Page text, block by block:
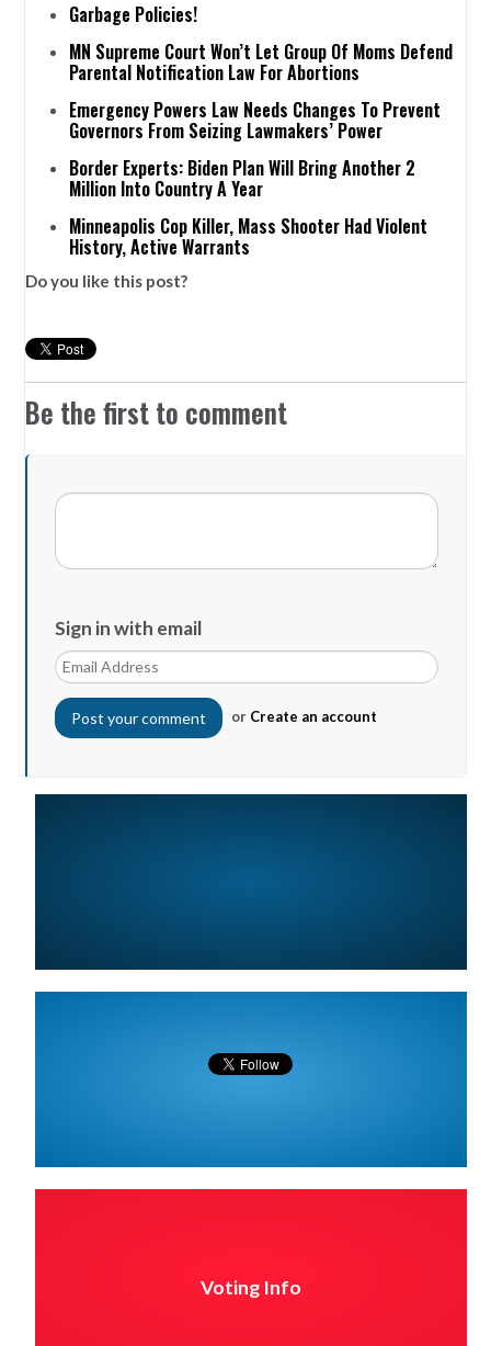
Garbage Policies!
MN Supreme Court Won’t Let Group Of Moms Defend
Parental Notification Law For Abortions
Emergency Powers Law Needs Changes To Prevent
Governors From Seizing Lawmakers’ Power
Border Experts: Biden Plan Will Bring Another 2
Million Into Country A Year
Minneapolis Cop Killer, Mass Shooter Had Violent
History, Active Warrants
Do you like this post?
Be the first to comment
Sign in with email
or Create an account
Voting Info